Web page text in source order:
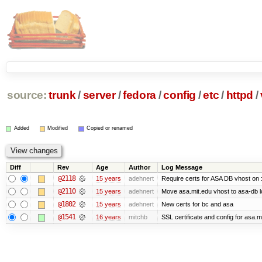
source: trunk /server /fedora/config /etc/ httpd /
Added Modified Copied or renamed
Diff Rev Age Author Log Message
@2118 15 years adehnert Require certs for ASA DB vhost on
@2110 15 years adehnert Move asa.mit.edu vhost to asa-db
@1802 15 years adehnert New certs for bc and asa
@1541 16 years mitchb SSL certificate and config for